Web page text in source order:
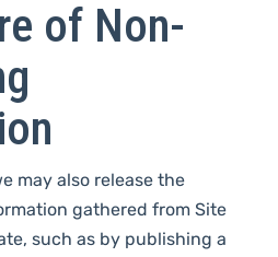
of Non-
may also release the
gathered from Site
such as by publishing a